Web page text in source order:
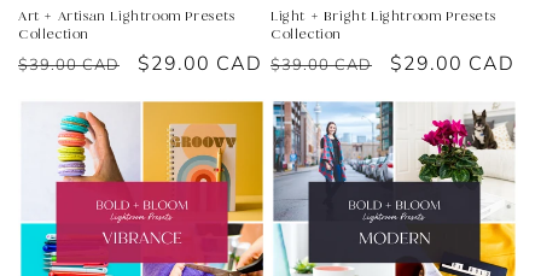
n
:
Art + Artisan Lightroom Presets
Collection
Regular
$39.00 CAD
Sale
$29.00 CAD
Light + Bright Lightroom Presets
Collection
Regular
$39.00 CAD
Sale
$29.00 CAD